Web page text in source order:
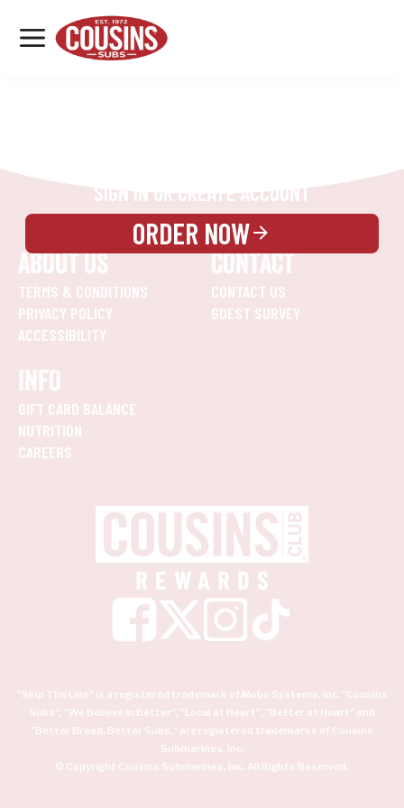
MENU
LOCATIONS
SIGN IN OR CREATE ACCOUNT
ORDER NOW
ABOUT US
TERMS & CONDITIONS
PRIVACY POLICY
ACCESSIBILITY
CONTACT
CONTACT US
GUEST SURVEY
INFO
GIFT CARD BALANCE
NUTRITION
CAREERS
"Skip The Line" is a registered trademark of Mobo Systems, Inc. "Cousins
Subs", "We Believe In Better", "Local at Heart", "Better at Heart" and
"Better Bread. Better Subs." are registered trademarks of Cousins
Submarines, Inc.
© Copyright Cousins Submarines, Inc. All Rights Reserved.